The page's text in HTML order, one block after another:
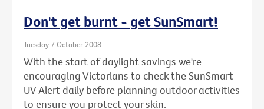
Don't get burnt - get SunSmart!
Tuesday 7 October 2008
With the start of daylight savings we're
encouraging Victorians to check the SunSmart
UV Alert daily before planning outdoor activities
to ensure you protect your skin.